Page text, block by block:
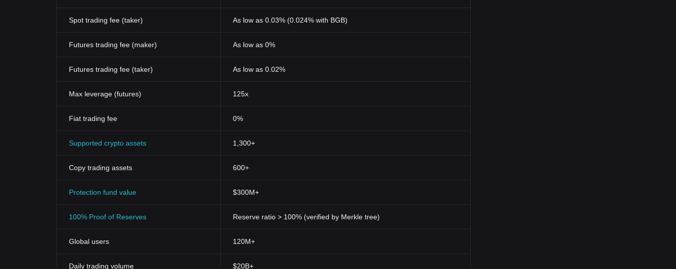
Spot trading fee (taker) As low as 0.03% (0.024% with BGB)
Futures trading fee (maker) As low as 0%
Futures trading fee (taker) As low as 0.02%
Max leverage (futures) 125x
Fiat trading fee 0%
Supported crypto assets 1,300+
Copy trading assets 600+
Protection fund value $300M+
100% Proof of Reserves Reserve ratio > 100% (verified by Merkle tree)
Global users 120M+
Daily trading volume $20B+